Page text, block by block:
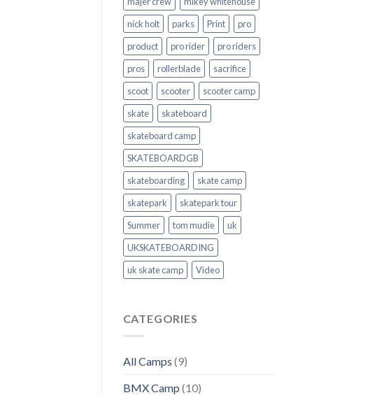
nick holt
parks Print
pro
product
pro rider
pro riders
pros
rollerblade
sacrifice
scoot
scooter
scooter camp
skate
skateboard
skateboard camp
SKATEBOARDGB
skateboarding
skate camp
skatepark
skatepark tour
Summer
tom mudie
uk
UKSKATEBOARDING
uk skate camp
Video
CATEGORIES
All Camps (9)
BMX Camp (10)